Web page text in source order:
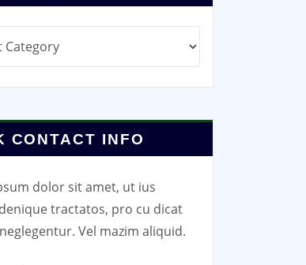
CONTACT INFO
dolor sit amet, ut ius
tractatos, pro cu dicat
Vel mazim aliquid.